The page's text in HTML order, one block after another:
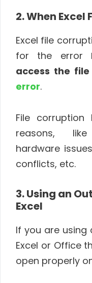
2. When
Excel file
for the error
access the file
error.
File
reasons,
hardware
conflicts, etc.
3. Using an
Excel
If you are using
Excel or Office
open properly